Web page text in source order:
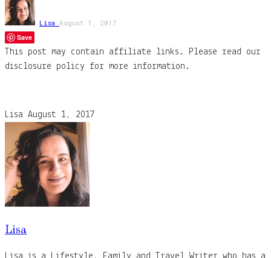
Lisa August 1, 2017
Save
This post may contain affiliate links. Please read our
disclosure policy for more information.
Lisa August 1, 2017
Lisa
Lisa is a Lifestyle, Family and Travel Writer who has a